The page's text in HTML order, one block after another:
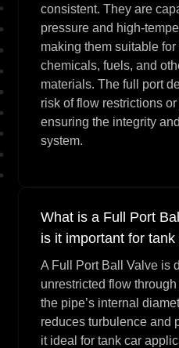
consistent. They are
pressure and high-
making them suitable
chemicals, fuels, and
materials. The full port
risk of flow restrictions
ensuring the integrity
system.
What is a Full Port
is it important for tank
A Full Port Ball Valve is
unrestricted flow
the pipe’s internal
reduces turbulence and
it ideal for tank car